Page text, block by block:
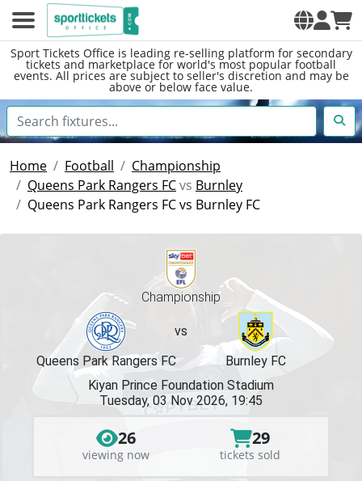
Sport Tickets Office is leading re-selling platform for secondary
tickets and marketplace for world's most popular football
events. All prices are subject to seller's discretion and may be
above or below face value.
Home Football
Championship
Queens Park Rangers FCvs Burnley
Queens Park Rangers FC vs Burnley FC
Championship
vs
Queens Park Rangers FC
Burnley FC
Kiyan Prince Foundation Stadium
Tuesday, 03 Nov 2026, 19:45
26
viewing now
29
tickets sold